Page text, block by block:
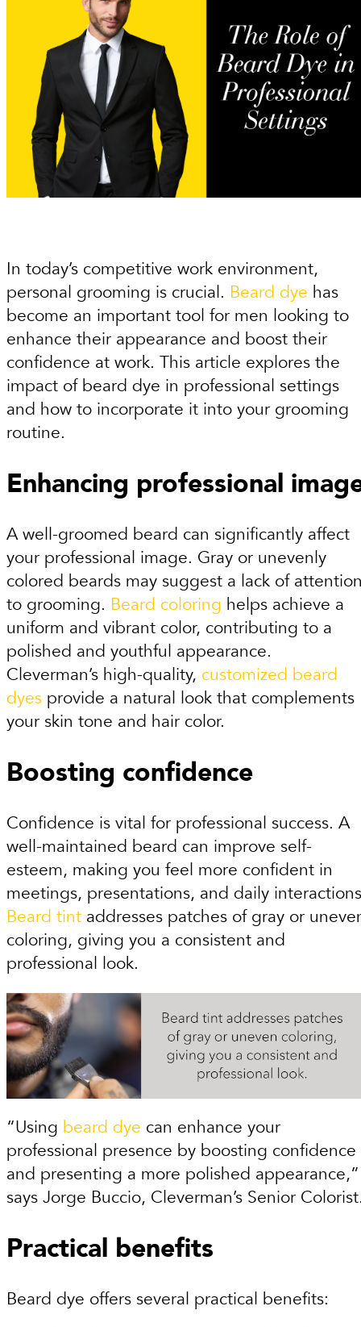
In today’s competitive work environment,
personal grooming is crucial. Beard dye has
become an important tool for men looking to
enhance their appearance and boost their
confidence at work. This article explores the
impact of beard dye in professional settings
and how to incorporate it into your grooming
routine.
Enhancing professional
A well-groomed beard can significantly affect
your professional image. Gray or unevenly
colored beards may suggest a lack of
to grooming. Beard coloring helps achieve a
uniform and vibrant color, contributing to a
polished and youthful appearance.
Cleverman’s high-quality, customized beard
dyes provide a natural look that complements
your skin tone and hair color.
Boosting confidence
Confidence is vital for professional success. A
well-maintained beard can improve self-
esteem, making you feel more confident in
meetings, presentations, and daily
Beard tint addresses patches of gray or
coloring, giving you a consistent and
professional look.
“Using beard dye can enhance your
professional presence by boosting confidence
and presenting a more polished appearance,”
says Jorge Buccio, Cleverman’s Senior
Practical benefits
Beard dye offers several practical benefits: